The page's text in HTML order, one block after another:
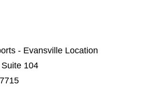
- Evansville Location
104